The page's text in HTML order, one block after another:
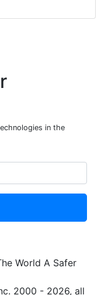
in the
World A Safer
2000 - 2026, all